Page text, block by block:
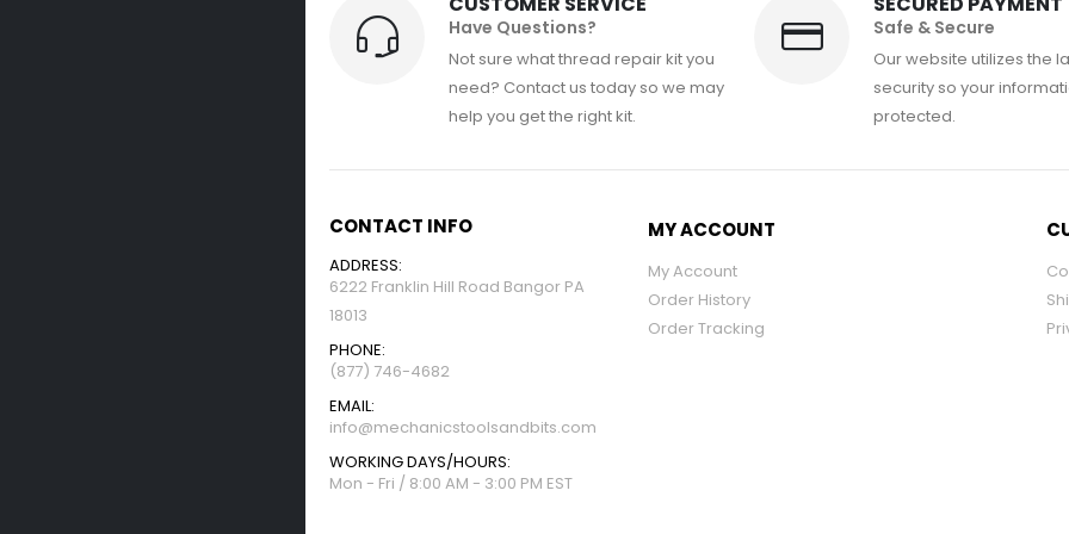
Have Questions?
Not sure what thread repair kit you
need? Contact us today so we may
help you get the right kit.
Safe & Secure
Our website utilizes the
security so your
protected.
CONTACT INFO
ADDRESS:
6222 Franklin Hill Road Bangor PA
18013
PHONE:
(877) 746-4682
EMAIL:
info@mechanicstoolsandbits.com
WORKING DAYS/HOURS:
Mon - Fri / 8:00 AM - 3:00 PM EST
MY ACCOUNT
My Account
Order History
Order Tracking